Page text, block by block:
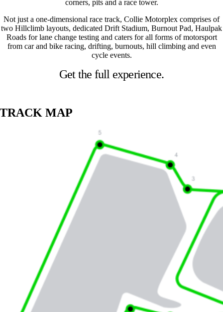
corners, pits and a race tower.
Not just a one-dimensional race track, Collie Motorplex comprises of
two Hillclimb layouts, dedicated Drift Stadium, Burnout Pad, Haulpak
Roads for lane change testing and caters for all forms of motorsport
from car and bike racing, drifting, burnouts, hill climbing and even
cycle events.
Get the full experience.
TRACK MAP